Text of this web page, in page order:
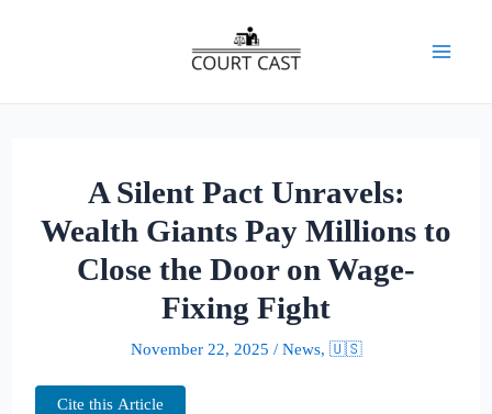
A Silent Pact Unravels:
Wealth Giants Pay Millions to
Close the Door on Wage-
Fixing Fight
November 22, 2025 / News, 🇺🇸
Cite this Article